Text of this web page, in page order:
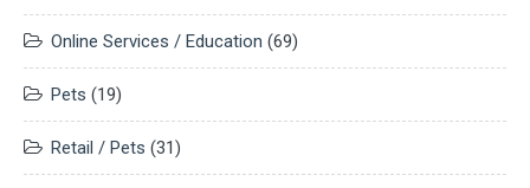
Online Services / Education (69)
Pets (19)
Retail / Pets (31)